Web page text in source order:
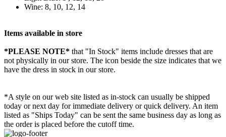
Wine: 8, 10, 12, 14
Items available in store
*PLEASE NOTE* that "In Stock" items include dresses that are
not physically in our store. The icon beside the size indicates that we
have the dress in stock in our store.
*A style on our web site listed as in-stock can usually be shipped
today or next day for immediate delivery or quick delivery. An item
listed as "Ships Today" can be sent the same business day as long as
the order is placed before the cutoff time.